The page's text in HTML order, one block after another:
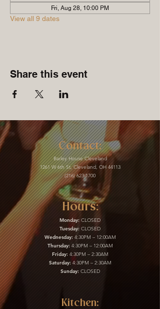
Fri, Aug 28, 10:00 PM
View all 9 dates
Share this event
Contact:
Barley House Cleveland
1261 W 6th St, Cleveland, OH 44113
(216) 623-1700
Hours:
Monday: CLOSED
Tuesday:CLOSED
Wednesday:4:30PM – 12:00AM
Thursday:4:30PM – 12:00AM
Friday:4:30PM – 2:30AM
Saturday:4:30PM – 2:30AM
Sunday:CLOSED
Kitchen: